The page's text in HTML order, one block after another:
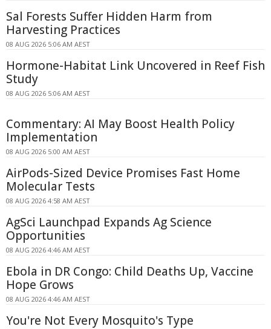
Sal Forests Suffer Hidden Harm from
Harvesting Practices
08 AUG 2026 5:06 AM AEST
Hormone-Habitat Link Uncovered in Reef Fish
Study
08 AUG 2026 5:06 AM AEST
Commentary: AI May Boost Health Policy
Implementation
08 AUG 2026 5:00 AM AEST
AirPods-Sized Device Promises Fast Home
Molecular Tests
08 AUG 2026 4:58 AM AEST
AgSci Launchpad Expands Ag Science
Opportunities
08 AUG 2026 4:46 AM AEST
Ebola in DR Congo: Child Deaths Up, Vaccine
Hope Grows
08 AUG 2026 4:46 AM AEST
You're Not Every Mosquito's Type